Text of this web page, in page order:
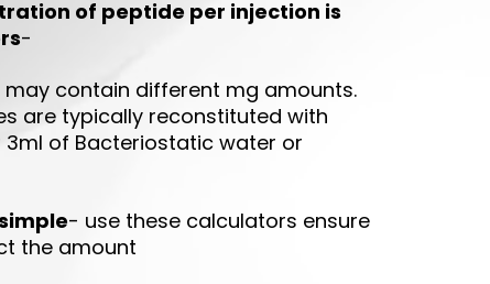
of peptide per injection is
-
may contain different mg amounts.
are typically reconstituted with
3ml of Bacteriostatic water or
- use these calculators ensure
the amount